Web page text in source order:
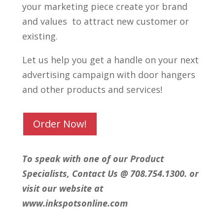
your marketing piece create yor brand
and values to attract new customer or
existing.
Let us help you get a handle on your next
advertising campaign with door hangers
and other products and services!
Order Now!
To speak with one of our Product
Specialists, Contact Us @ 708.754.1300. or
visit our website at
www.inkspotsonline.com